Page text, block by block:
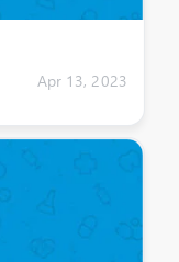
Apr 13, 2023